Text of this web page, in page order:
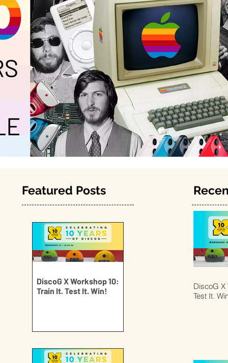
Featured Posts
DiscoG X Workshop 10:
Train It. Test It. Win!
DiscoG X
Test It.